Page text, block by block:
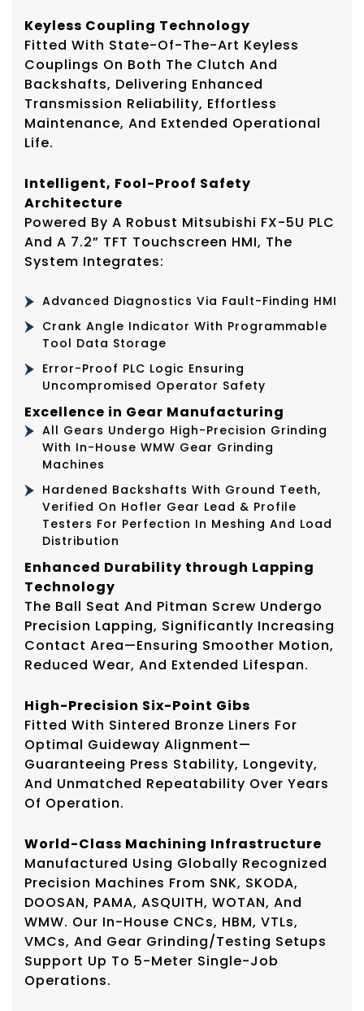
Keyless Coupling Technology
Fitted With State-Of-The-Art Keyless
Couplings On Both The Clutch And
Backshafts, Delivering Enhanced
Transmission Reliability, Effortless
Maintenance, And Extended Operational
Life.
Intelligent, Fool-Proof Safety
Architecture
Powered By A Robust Mitsubishi FX-5U PLC
And A 7.2” TFT Touchscreen HMI, The
System Integrates:
Advanced Diagnostics Via Fault-Finding HMI
Crank Angle Indicator With Programmable
Tool Data Storage
Error-Proof PLC Logic Ensuring
Uncompromised Operator Safety
Excellence in Gear Manufacturing
All Gears Undergo High-Precision Grinding
With In-House WMW Gear Grinding
Machines
Hardened Backshafts With Ground Teeth,
Verified On Hofler Gear Lead & Profile
Testers For Perfection In Meshing And Load
Distribution
Enhanced Durability through Lapping
Technology
The Ball Seat And Pitman Screw Undergo
Precision Lapping, Significantly Increasing
Contact Area—Ensuring Smoother Motion,
Reduced Wear, And Extended Lifespan.
High-Precision Six-Point Gibs
Fitted With Sintered Bronze Liners For
Optimal Guideway Alignment—
Guaranteeing Press Stability, Longevity,
And Unmatched Repeatability Over Years
Of Operation.
World-Class Machining Infrastructure
Manufactured Using Globally Recognized
Precision Machines From SNK, SKODA,
DOOSAN, PAMA, ASQUITH, WOTAN, And
WMW. Our In-House CNCs, HBM, VTLs,
VMCs, And Gear Grinding/testing Setups
Support Up To 5-Meter Single-Job
Operations.